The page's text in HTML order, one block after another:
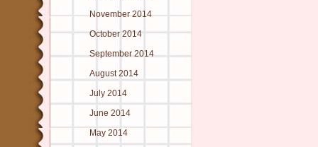
November 2014
October 2014
September 2014
August 2014
July 2014
June 2014
May 2014